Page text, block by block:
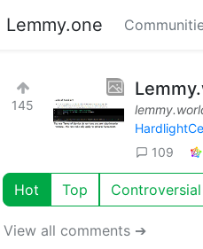
Lemmy.one
145
109
Hot Top Controversial
View all comments ➔